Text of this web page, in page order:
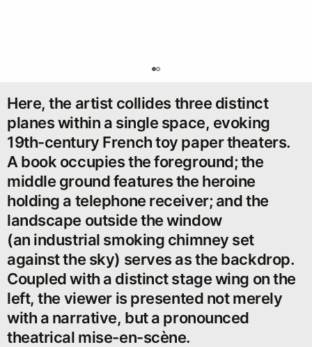
Here, the artist collides three distinct
planes within a single space, evoking
19th-century French toy paper theaters.
A book occupies the foreground; the
middle ground features the heroine
holding a telephone receiver; and the
landscape outside the window
(an industrial smoking chimney set
against the sky) serves as the backdrop.
Coupled with a distinct stage wing on the
left, the viewer is presented not merely
with a narrative, but a pronounced
theatrical mise-en-scène.